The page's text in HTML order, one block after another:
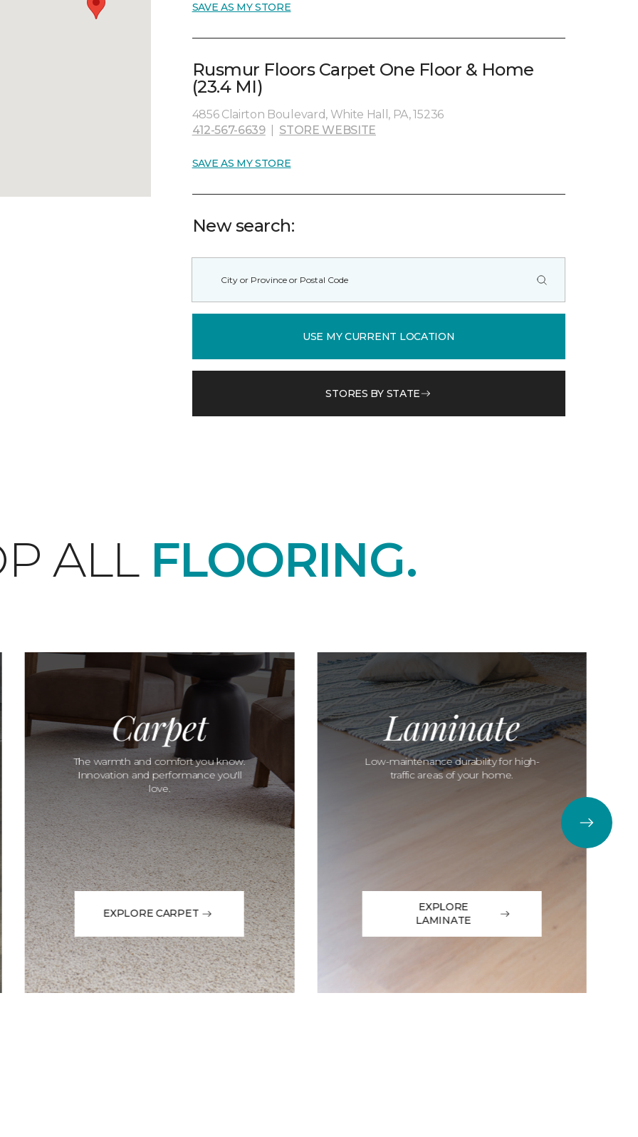
SAVE AS MY STORE
Rusmur Floors Carpet One Floor & Home
(23.4 MI)
4856 Clairton Boulevard, White Hall, PA, 15236
412-567-6639| STORE WEBSITE
SAVE AS MY STORE
New search:
USE MY CURRENT LOCATION
STORES BY STATE
ALL FLOORING.
Carpet
The warmth and comfort you know.
Innovation and performance you'll
love.
EXPLORE CARPET
Laminate
Low-maintenance durability for high-
traffic areas of your home.
EXPLORE
LAMINATE